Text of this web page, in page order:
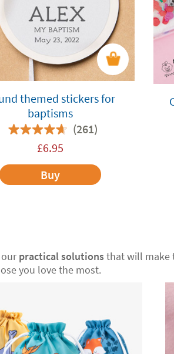
themed stickers for
baptisms
(261)
£6.95
Buy
ourpractical solutionsthat will make
you love the most.